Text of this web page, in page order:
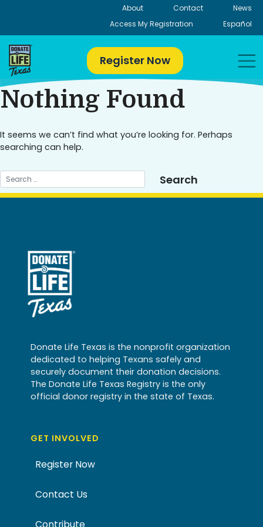
About Contact
News
Access My Registration
Español
Register Now
Nothing Found
It seems we can’t find what you’re looking for. Perhaps
searching can help.
Donate Life Texas is the nonprofit organization
dedicated to helping Texans safely and
securely document their donation decisions.
The Donate Life Texas Registry is the only
official donor registry in the state of Texas.
GET INVOLVED
Register Now
Contact Us